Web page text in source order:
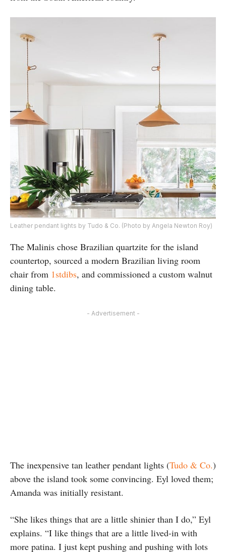
Leather pendant lights by Tudo & Co. (Photo by Angela Newton Roy)
The Malinis chose Brazilian quartzite for the island
countertop, sourced a modern Brazilian living room
chair from 1stdibs, and commissioned a custom walnut
dining table.
- Advertisement -
The inexpensive tan leather pendant lights (Tudo & Co.)
above the island took some convincing. Eyl loved them;
Amanda was initially resistant.
“She likes things that are a little shinier than I do,” Eyl
explains. “I like things that are a little lived-in with
more patina. I just kept pushing and pushing with lots